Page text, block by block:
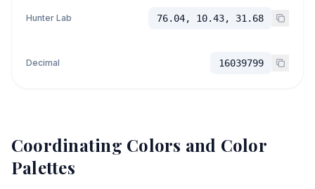
Hunter Lab 76.04, 10.43, 31.68
Decimal 16039799
Coordinating Colors and Color
Palettes